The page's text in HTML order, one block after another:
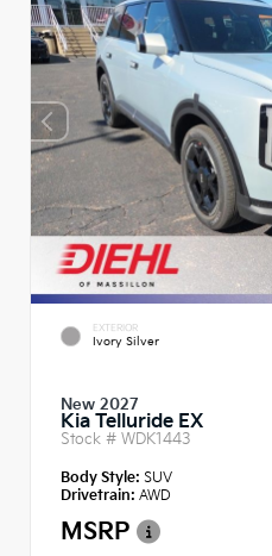
EXTERIOR
Ivory Silver
New 2027
Kia Telluride EX
Stock # WDK1443
Body Style: SUV
Drivetrain: AWD
MSRP